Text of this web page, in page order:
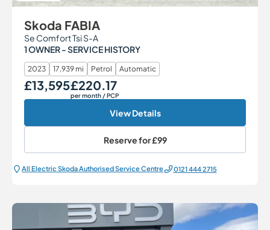
Skoda FABIA
Se Comfort Tsi S-A
1 OWNER - SERVICE HISTORY
2023 17,939 mi Petrol Automatic
Our Price
£13,595Monthly Price
£220.17
per month / PCP
View Details
Reserve for£99
All Electric Škoda Authorised Service Centre 0121 444 2715